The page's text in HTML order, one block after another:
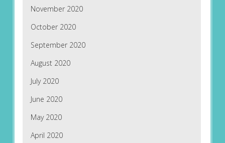
November 2020
October 2020
September 2020
August 2020
July 2020
June 2020
May 2020
April 2020